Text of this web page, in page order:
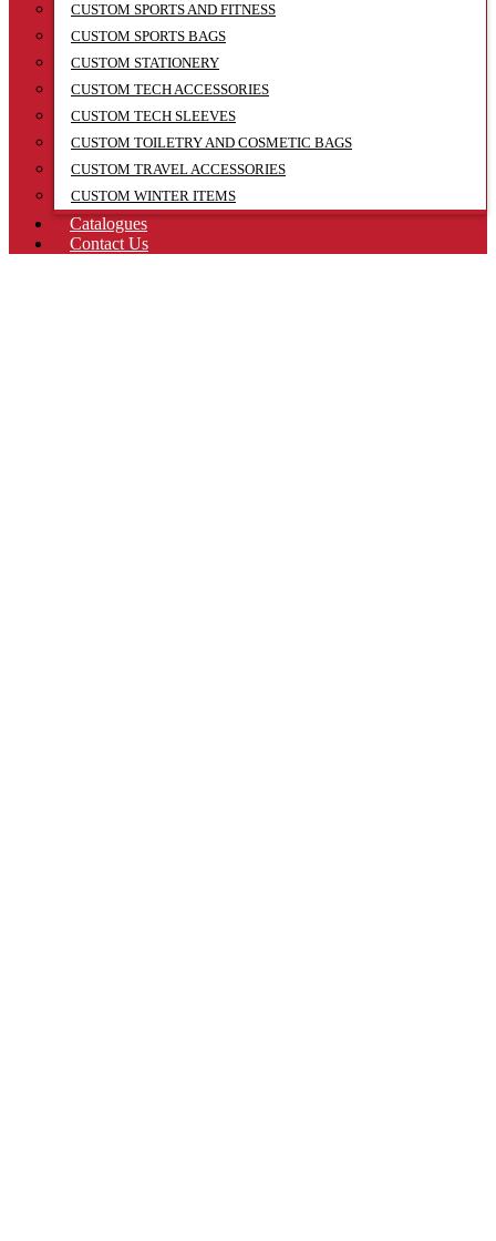
CUSTOM SPORTS AND FITNESS
CUSTOM SPORTS BAGS
CUSTOM STATIONERY
CUSTOM TECH ACCESSORIES
CUSTOM TECH SLEEVES
CUSTOM TOILETRY AND COSMETIC BAGS
CUSTOM TRAVEL ACCESSORIES
CUSTOM WINTER ITEMS
Catalogues
Contact Us